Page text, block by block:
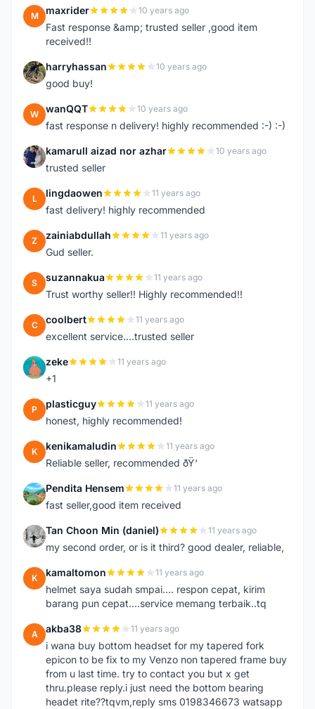
M maxrider 10 years ago
Fast response &amp; trusted seller ,good item
received!!
H harryhassan 10 years ago
good buy!
W wanQQT 10 years ago
fast response n delivery! highly recommended :-) :-)
K kamarull aizad nor azhar 10 years ago
trusted seller
L lingdaowen 11 years ago
fast delivery! highly recommended
Z zainiabdullah 11 years ago
Gud seller.
S suzannakua 11 years ago
Trust worthy seller!! Highly recommended!!
C coolbert 11 years ago
excellent service....trusted seller
Z zeke 11 years ago
+1
P plasticguy 11 years ago
honest, highly recommended!
K kenikamaludin 11 years ago
Reliable seller, recommended ðŸ‘
P Pendita Hensem 11 years ago
fast seller,good item received
T Tan Choon Min (daniel) 11 years ago
my second order, or is it third? good dealer, reliable,
K kamaltomon 11 years ago
helmet saya sudah smpai.... respon cepat, kirim
barang pun cepat....service memang terbaik..tq
A akba38 11 years ago
i wana buy bottom headset for my tapered fork
epicon to be fix to my Venzo non tapered frame buy
from u last time. try to contact you but x get
thru.please reply.i just need the bottom bearing
headet rite??tqvm,reply sms 0198346673 watsapp